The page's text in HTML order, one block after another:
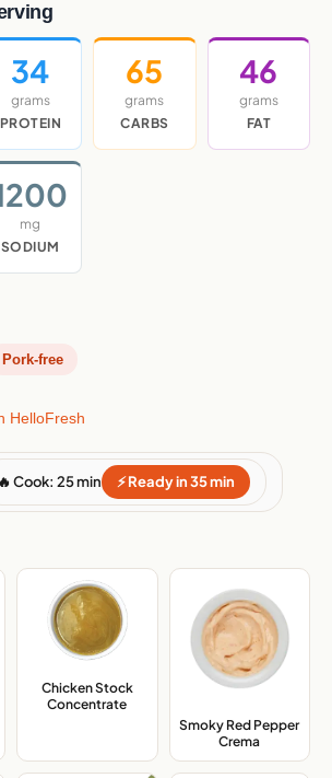
34
grams
PROTEIN
65
grams
CARBS
46
grams
FAT
mg
SODIUM
Pork-free
HelloFresh
🔥 Cook: 25 min ⚡ Ready in 35 min
Chicken Stock
Concentrate
Smoky Red Pepper
Crema